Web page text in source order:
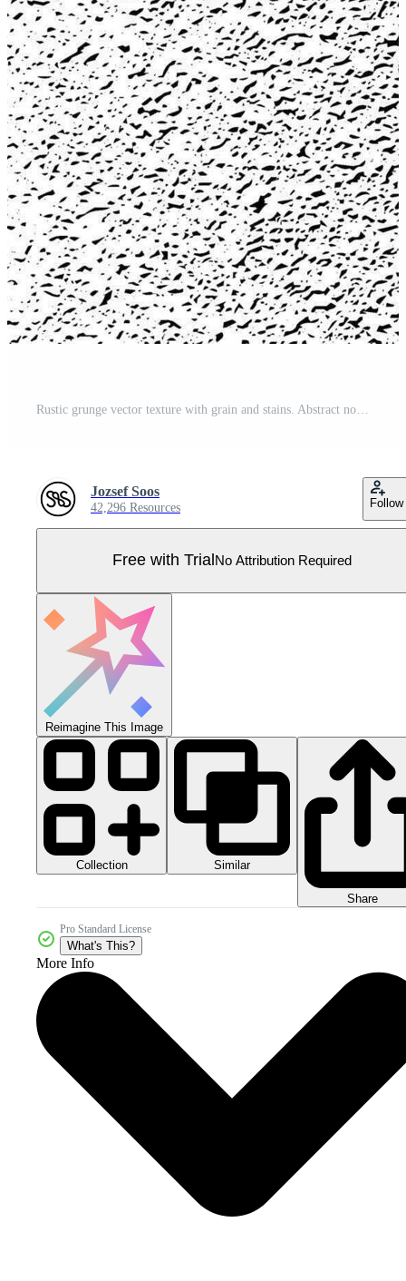
Jozsef Soos
42,296 Resources Follow
Free with Trial No Attribution Required
Reimagine This Image
Collection Similar
Share
Pro Standard License
What's This?
More Info